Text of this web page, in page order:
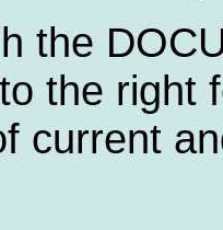
the
the right
current